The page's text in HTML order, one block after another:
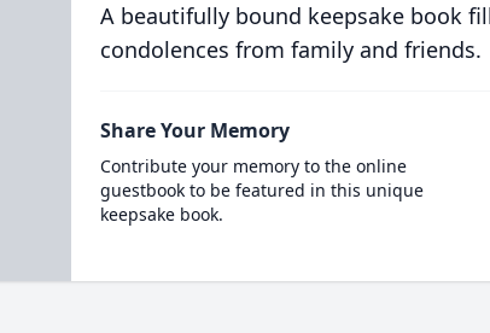
A beautifully bound keepsake book
condolences from family and friends.
Share Your Memory
Contribute your memory to the online
guestbook to be featured in this unique
keepsake book.